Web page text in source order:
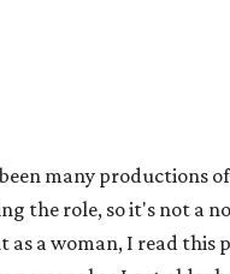
many productions
the role, so it's not a
as a woman, I read this